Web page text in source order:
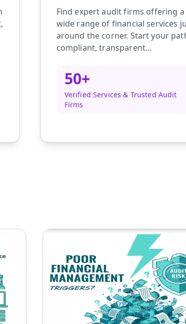
Find expert audit firms offering a
wide range of financial services
around the corner. Start your
compliant, transparent...
50+
Verified Services & Trusted Audit
Firms